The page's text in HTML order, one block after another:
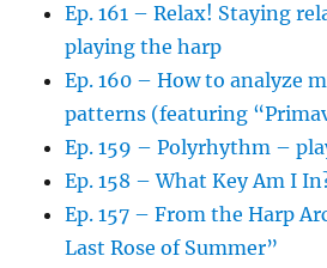
Ep. 161 – Relax! Staying
playing the harp
Ep. 160 – How to analyze
patterns (featuring
Ep. 159 – Polyrhythm –
Ep. 158 – What Key Am I
Ep. 157 – From the Harp
Last Rose of Summer”